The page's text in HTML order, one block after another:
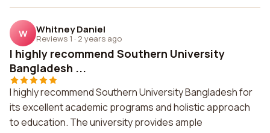
W Whitney Daniel
Reviews 1 · 2 years ago
I highly recommend Southern University
Bangladesh ...
I highly recommend Southern University Bangladesh for
its excellent academic programs and holistic approach
to education. The university provides ample